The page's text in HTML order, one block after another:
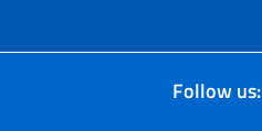
Follow us: